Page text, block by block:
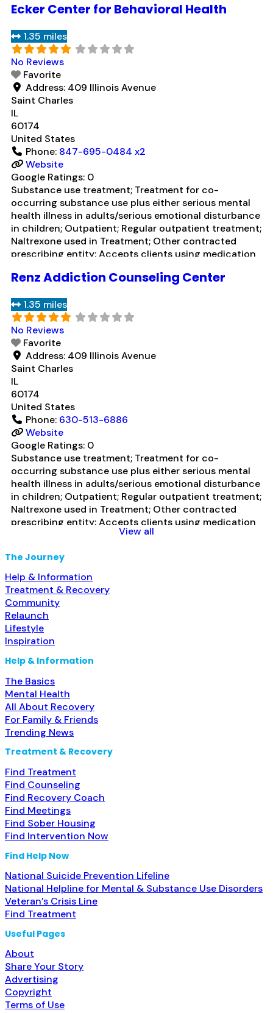
Psychiatric hospital; Naltrexone used in Treatment;
prescribing entity; No formal relationship with
prescribing entity; Accepts clients using
Ecker Center for Behavioral Health
1.35 miles
No Reviews
Favorite
Address: 409 Illinois Avenue
Saint Charles
IL
60174
United States
Phone: 847-695-0484 x2
Website
Google Ratings: 0
Substance use treatment; Treatment for co-
occurring substance use plus either serious mental
health illness in adults/serious emotional disturbance
in children; Outpatient; Regular outpatient treatment;
Naltrexone used in Treatment; Other contracted
prescribing entity; Accepts clients using medication
prescribed elsewhere; In-network prescribing entity;
using MAT but prescribed elsewhere; Cognitive
more...
Renz Addiction Counseling Center
1.35 miles
No Reviews
Favorite
Address: 409 Illinois Avenue
Saint Charles
IL
60174
United States
Phone: 630-513-6886
Website
Google Ratings: 0
Substance use treatment; Treatment for co-
occurring substance use plus either serious mental
health illness in adults/serious emotional disturbance
in children; Outpatient; Regular outpatient treatment;
Naltrexone used in Treatment; Other contracted
prescribing entity; Accepts clients using medication
assisted treatment for alcohol use disorder but
Other contracted prescribing entity; Accepts clients
using MAT but prescribed elsewhere; Cognitive
more...
View all
The Journey
Help & Information
Treatment & Recovery
Community
Relaunch
Lifestyle
Inspiration
Help & Information
The Basics
Mental Health
All About Recovery
For Family & Friends
Trending News
Treatment & Recovery
Find Treatment
Find Counseling
Find Recovery Coach
Find Meetings
Find Sober Housing
Find Intervention Now
Find Help Now
National Suicide Prevention Lifeline
National Helpline for Mental & Substance Use Disorders
Veteran’s Crisis Line
Find Treatment
Useful Pages
About
Share Your Story
Advertising
Copyright
Terms of Use